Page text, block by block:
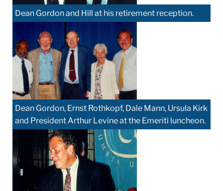
Dean Gordon and Hill at his retirement reception.
Dean Gordon, Ernst Rothkopf, Dale Mann, Ursula Kirk
and President Arthur Levine at the Emeriti luncheon.